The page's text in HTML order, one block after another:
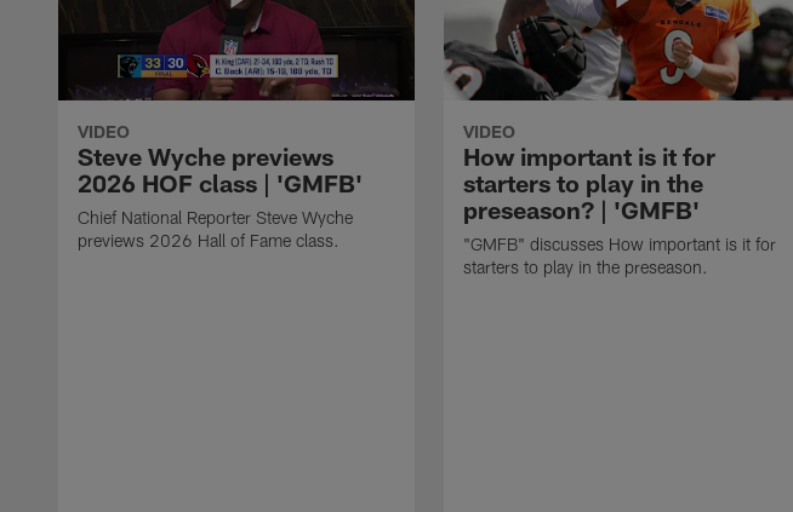
VIDEO
Steve Wyche previews
2026 HOF class | 'GMFB'
Chief National Reporter Steve Wyche
previews 2026 Hall of Fame class.
VIDEO
How important is it for
starters to play in the
preseason? | 'GMFB'
"GMFB" discusses How important is it for
starters to play in the preseason.